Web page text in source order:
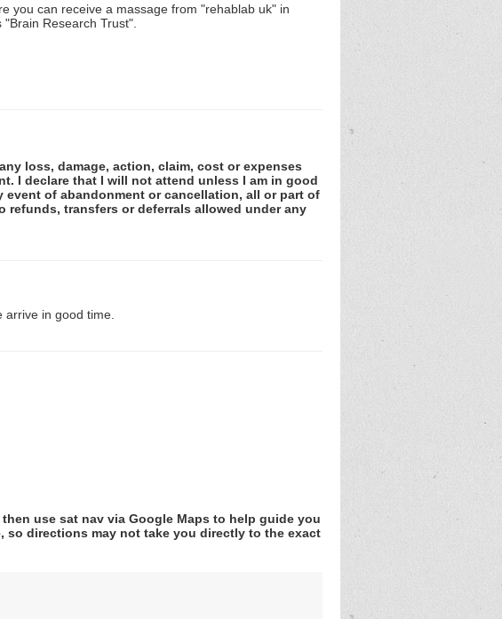
you can receive a massage from "rehablab uk" in
Research Trust".
loss, damage, action, claim, cost or expenses
I declare that I will not attend unless I am in good
of abandonment or cancellation, all or part of
refunds, transfers or deferrals allowed under any
in good time.
use sat nav via Google Maps to help guide you
so directions may not take you directly to the exact